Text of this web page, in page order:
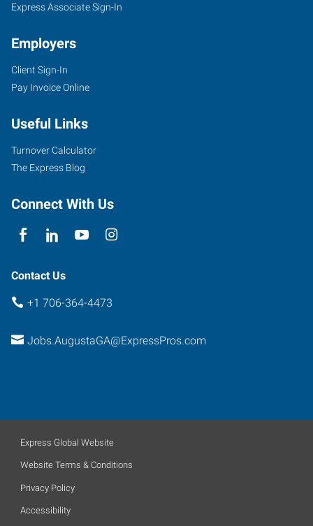
808
Greene
Suite
100
Augusta
30901
Express Associate Sign-In
Employers
Client Sign-In
Pay Invoice Online
Useful Links
Turnover Calculator
The Express Blog
Connect With Us
Contact Us
+1 706-364-4473
Jobs.AugustaGA@ExpressPros.com
Express Global Website
Website Terms & Conditions
Privacy Policy
Accessibility